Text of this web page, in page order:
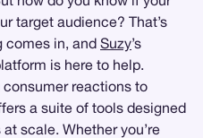
target audience? That’s
comes in, and Suzy’s
is here to help.
reactions to
a suite of tools designed
scale. Whether you’re